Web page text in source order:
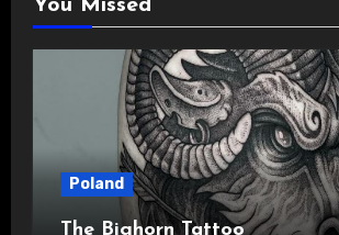
You Missed
Poland
The Bighorn Tattoo